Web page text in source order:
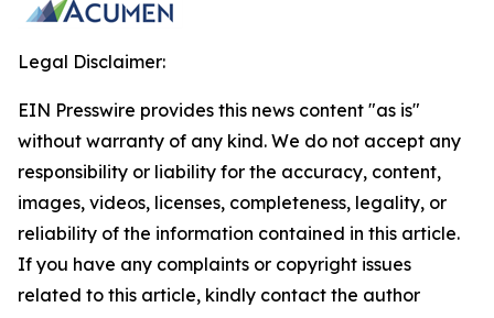
Legal Disclaimer:
EIN Presswire provides this news content "as is"
without warranty of any kind. We do not accept any
responsibility or liability for the accuracy, content,
images, videos, licenses, completeness, legality, or
reliability of the information contained in this article.
If you have any complaints or copyright issues
related to this article, kindly contact the author